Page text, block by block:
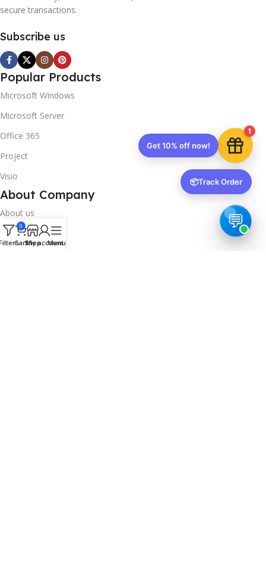
secure transactions.
Subscribe us
Popular Products
Microsoft Windows
Microsoft Server
Office 365
Project
Visio
About Company
About us
Contact us
0
CartShop
My account
Menu
1
Get 10% off now!
📦Track Order